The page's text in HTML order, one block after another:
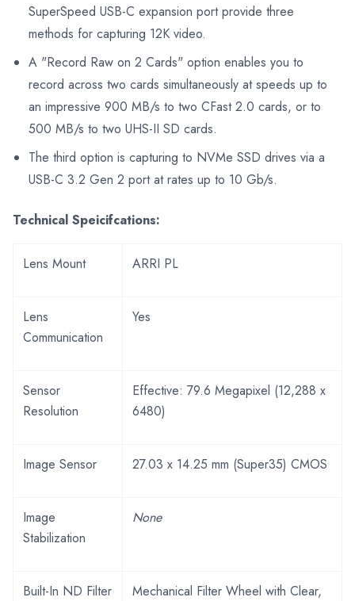
SuperSpeed USB-C expansion port provide three
methods for capturing 12K video.
A "Record Raw on 2 Cards" option enables you to
record across two cards simultaneously at speeds up to
an impressive 900 MB/s to two CFast 2.0 cards, or to
500 MB/s to two UHS-II SD cards.
The third option is capturing to NVMe SSD drives via a
USB-C 3.2 Gen 2 port at rates up to 10 Gb/s.
Technical Speicifcations:
Lens Mount ARRI PL
Lens
Communication
Yes
Sensor
Resolution
Effective: 79.6 Megapixel (12,288 x
6480)
Image Sensor 27.03 x 14.25 mm (Super35) CMOS
Image
Stabilization
None
Built-In ND Filter
Mechanical Filter Wheel with Clear,